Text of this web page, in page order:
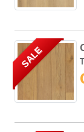
SALE